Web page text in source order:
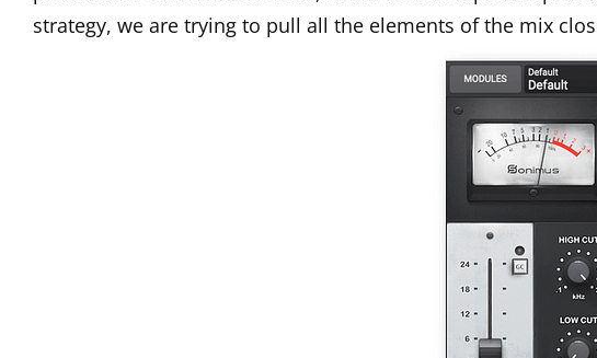
strategy, we are trying to pull all the elements of the mix